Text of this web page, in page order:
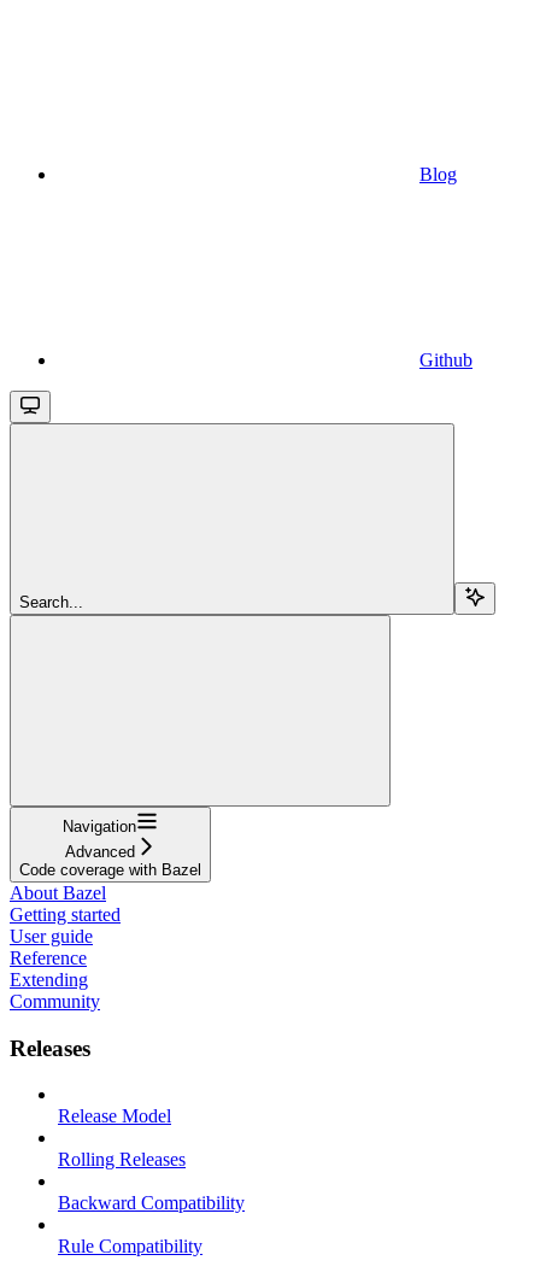
Blog
Github
Search...
Navigation
Advanced
Code coverage with Bazel
About Bazel
Getting started
User guide
Reference
Extending
Community
Releases
Release Model
Rolling Releases
Backward Compatibility
Rule Compatibility